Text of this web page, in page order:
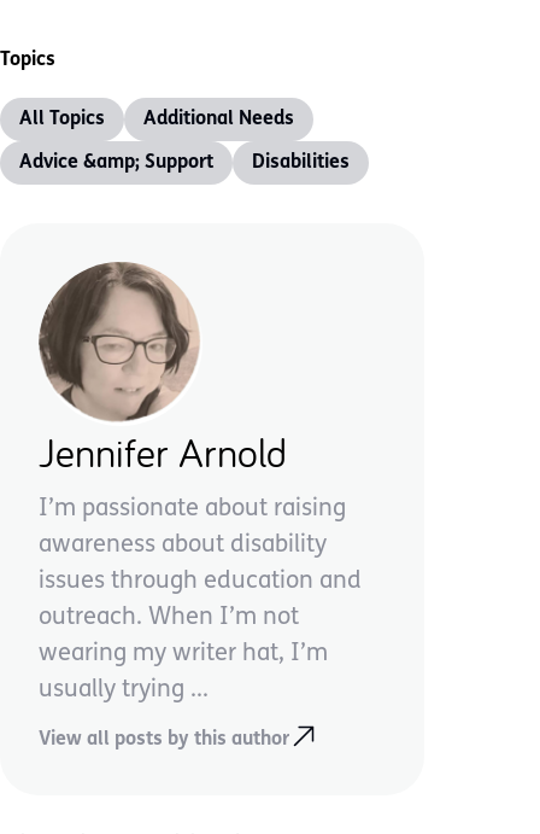
Topics
All Topics Additional Needs
Advice &amp; Support Disabilities
Jennifer Arnold
I’m passionate about raising
awareness about disability
issues through education and
outreach. When I’m not
wearing my writer hat, I’m
usually trying ...
View all posts by this author